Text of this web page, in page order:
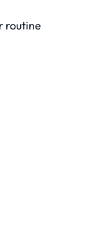
routine